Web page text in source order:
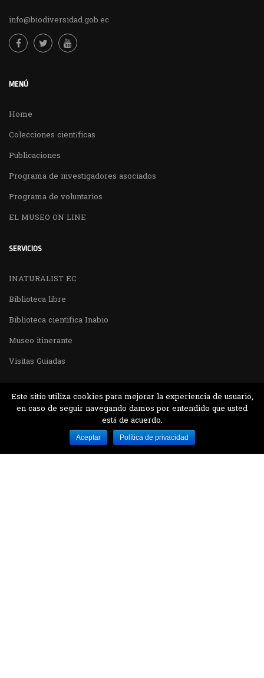
info@biodiversidad.gob.ec
MENÚ
Home
Colecciones científicas
Publicaciones
Programa de investigadores asociados
Programa de voluntarios
EL MUSEO ON LINE
SERVICIOS
INATURALIST EC
Biblioteca libre
Biblioteca cientifica Inabio
Museo itinerante
Visitas Guiadas
Desarrollado por MJTEC.
Este sitio utiliza cookies para mejorar la experiencia de usuario,
en caso de seguir navegando damos por entendido que usted
está de acuerdo.
Aceptar Política de privacidad